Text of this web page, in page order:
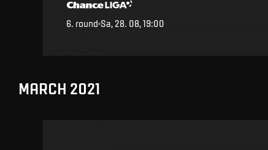
6. round Sa, 28. 08, 19:00
MARCH 2021